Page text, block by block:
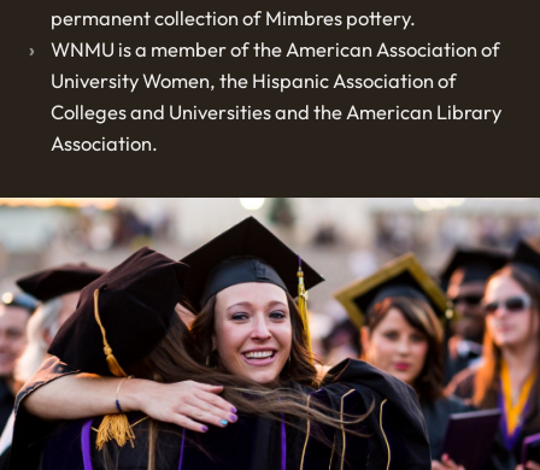
permanent collection of Mimbres pottery.
WNMU is a member of the American Association of
University Women, the Hispanic Association of
Colleges and Universities and the American Library
Association.